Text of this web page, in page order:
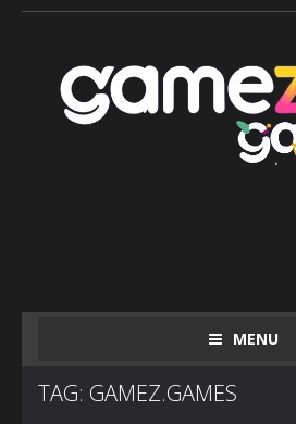
MENU
TAG: GAMEZ.GAMES